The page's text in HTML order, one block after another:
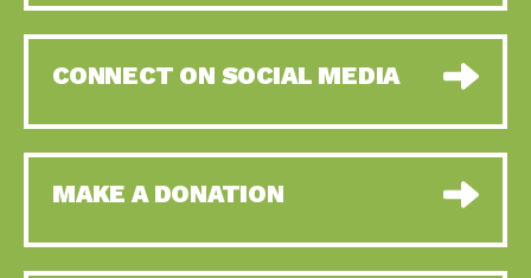
CONNECT ON SOCIAL MEDIA
MAKE A DONATION